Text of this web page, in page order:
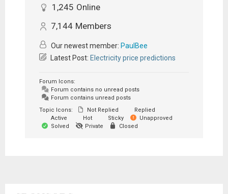
1,245 Online
7,144 Members
Our newest member: PaulBee
Latest Post: Electricity price predictions
Forum Icons:
Forum contains no unread posts
Forum contains unread posts
Topic Icons:
Not Replied
Replied
Active
Hot Sticky
Unapproved
Solved
Private Closed